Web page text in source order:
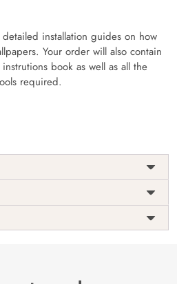
detailed installation guides on how
Your order will also contain
book as well as all the
required.
flowers on it which is a part of
elegant, image, ornate, rust,
vintage, abstract, art,
floral, illustration, vector,
Country of